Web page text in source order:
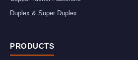
Duplex & Super Duplex
PRODUCTS